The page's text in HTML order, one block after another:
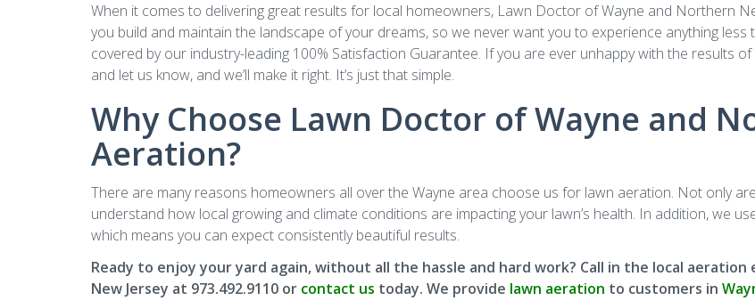
When it comes to delivering great results for local homeowners, Lawn Doctor of Wayne and Northern
you build and maintain the landscape of your dreams, so we never want you to experience anything
covered by our industry-leading 100% Satisfaction Guarantee. If you are ever unhappy with the results
and let us know, and we’ll make it right. It’s just that simple.
Why Choose Lawn Doctor of Wayne and
Aeration?
There are many reasons homeowners all over the Wayne area choose us for lawn aeration. Not only
understand how local growing and climate conditions are impacting your lawn’s health. In addition, we
which means you can expect consistently beautiful results.
Ready to enjoy your yard again, without all the hassle and hard work? Call in the local
New Jersey at 973.492.9110 or contact us today. We provide lawn aeration to customers in